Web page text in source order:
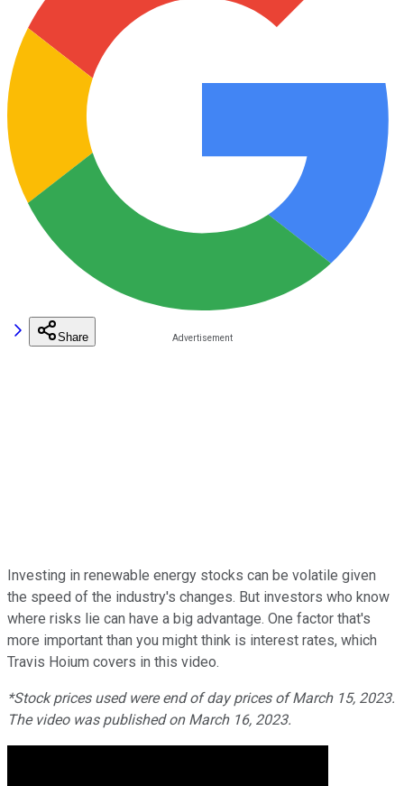
Share
Investing in renewable energy stocks can be volatile given
the speed of the industry's changes. But investors who know
where risks lie can have a big advantage. One factor that's
more important than you might think is interest rates, which
Travis Hoium covers in this video.
*Stock prices used were end of day prices of March 15, 2023.
The video was published on March 16, 2023.